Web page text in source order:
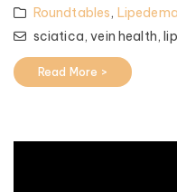
Roundtables,
sciatica,vein health,
Read More >